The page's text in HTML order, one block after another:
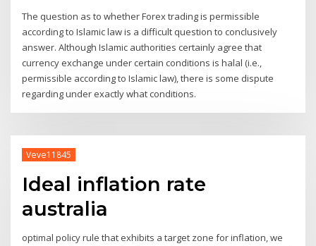
The question as to whether Forex trading is permissible
according to Islamic law is a difficult question to conclusively
answer. Although Islamic authorities certainly agree that
currency exchange under certain conditions is halal (i.e.,
permissible according to Islamic law), there is some dispute
regarding under exactly what conditions.
Veve11845
Ideal inflation rate
australia
optimal policy rule that exhibits a target zone for inflation, we